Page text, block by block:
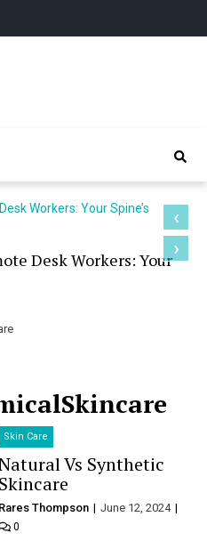
Desk Workers: Your
‹
›
Skin Care
Vs Synthetic
Skincare
Rares Thompson June 12, 2024
0